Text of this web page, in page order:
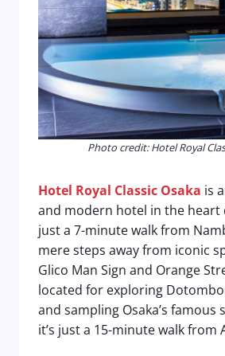
Photo credit: Hotel Royal
Hotel Royal Classic Osaka is
and modern hotel in the heart
just a 7-minute walk from
mere steps away from iconic
Glico Man Sign and Orange
located for exploring
and sampling Osaka’s famous
it’s just a 15-minute walk from